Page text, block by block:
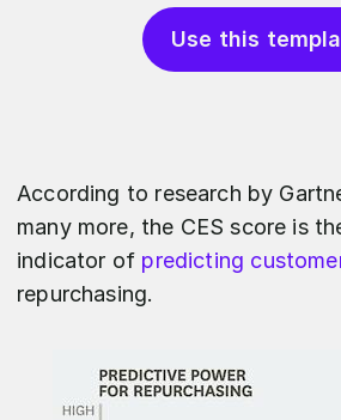
Use this
According to research by
many more, the CES score is
indicator of predicting
repurchasing.